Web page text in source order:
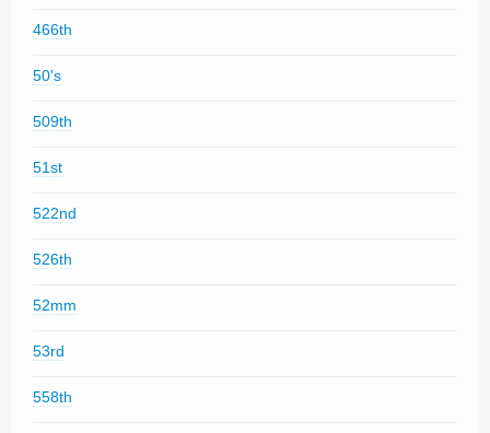
466th
50's
509th
51st
522nd
526th
52mm
53rd
558th